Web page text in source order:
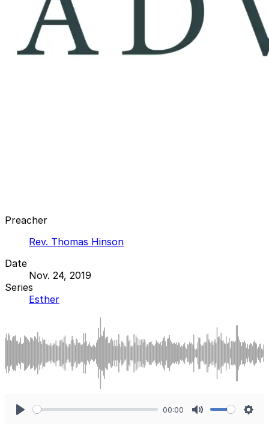
Preacher
Rev. Thomas Hinson
Date
Nov. 24, 2019
Series
Esther
00:00